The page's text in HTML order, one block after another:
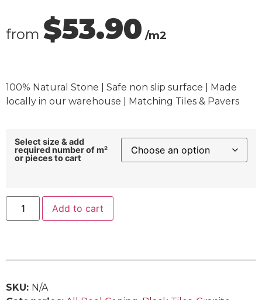
from $53.90 /m2
100% Natural Stone | Safe non slip surface | Made
locally in our warehouse | Matching Tiles & Pavers
Select size & add
required number of m²
or pieces to cart
Add to cart
SKU: N/A